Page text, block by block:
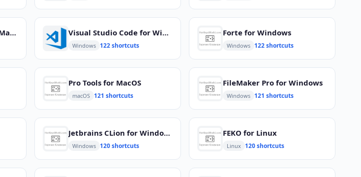
JetBrains PyCharm for MacOS Visual Studio Code for Windows
Windows 122 shortcuts
Forte for Windows
Windows 122 shortcuts
Pro Tools for MacOS
macOS 121 shortcuts
FileMaker Pro for Windows
Windows 121 shortcuts
Jetbrains CLion for Windows
Windows 120 shortcuts
FEKO for Linux
Linux 120 shortcuts